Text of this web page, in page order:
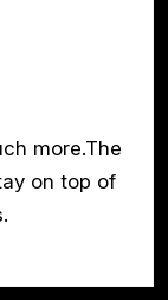
more.The
on top of